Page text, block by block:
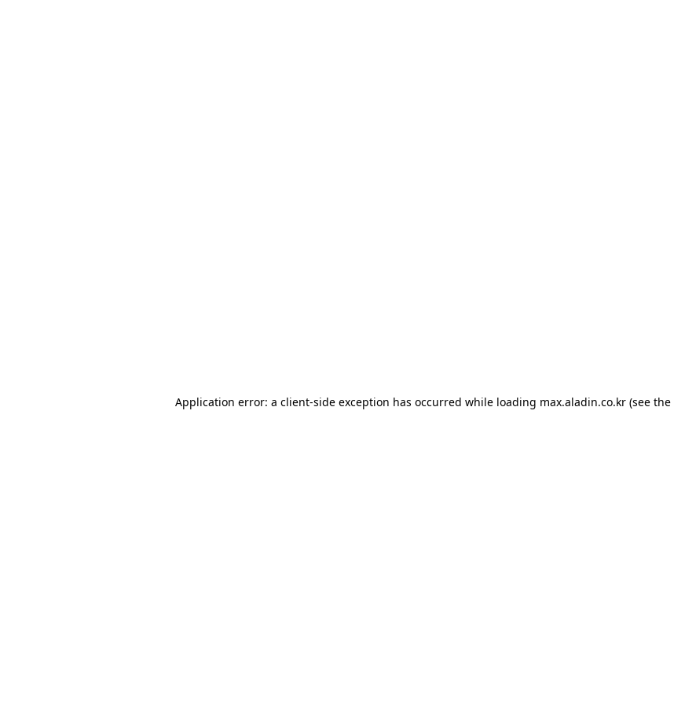
Application error: a client-side exception has occurred while loading max.aladin.co.kr (see the